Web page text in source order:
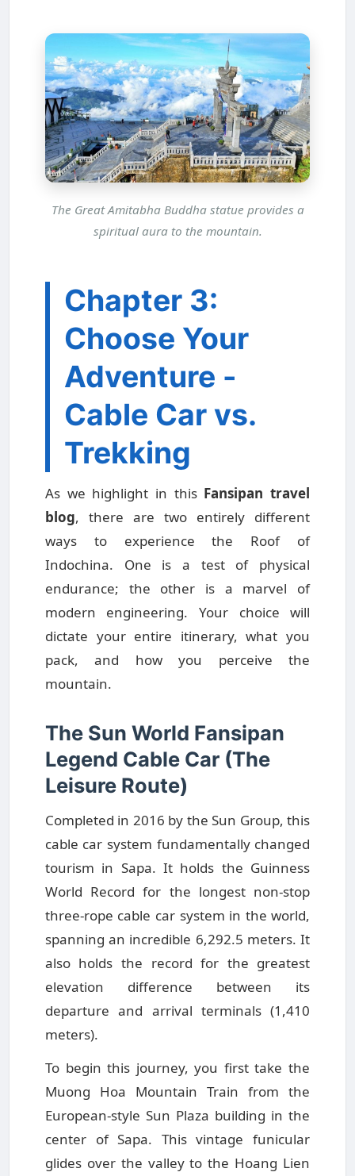
The Great Amitabha Buddha statue provides a
spiritual aura to the mountain.
Chapter 3:
Choose Your
Adventure -
Cable Car vs.
Trekking
As we highlight in this Fansipan travel
blog, there are two entirely different
ways to experience the Roof of
Indochina. One is a test of physical
endurance; the other is a marvel of
modern engineering. Your choice will
dictate your entire itinerary, what you
pack, and how you perceive the
mountain.
The Sun World Fansipan
Legend Cable Car (The
Leisure Route)
Completed in 2016 by the Sun Group, this
cable car system fundamentally changed
tourism in Sapa. It holds the Guinness
World Record for the longest non-stop
three-rope cable car system in the world,
spanning an incredible 6,292.5 meters. It
also holds the record for the greatest
elevation difference between its
departure and arrival terminals (1,410
meters).
To begin this journey, you first take the
Muong Hoa Mountain Train from the
European-style Sun Plaza building in the
center of Sapa. This vintage funicular
glides over the valley to the Hoang Lien